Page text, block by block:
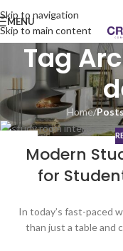
Skip to navigation
Skip to main content
MENU
Tag
Home/
Modern
for
In today’s fast-paced
than just a table and